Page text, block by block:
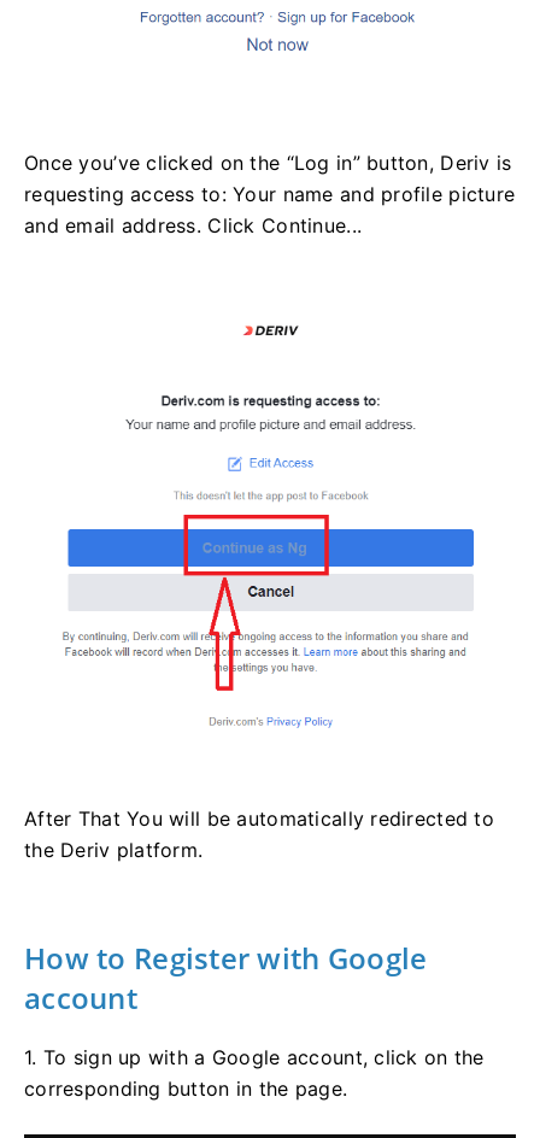
Once you’ve clicked on the “Log in” button, Deriv is
requesting access to: Your name and profile picture
and email address. Click Continue...
After That You will be automatically redirected to
the Deriv platform.
How to Register with Google
account
1. To sign up with a Google account, click on the
corresponding button in the page.